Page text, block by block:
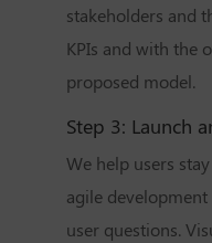
stakeholders and
KPIs and with the
proposed model.
Step 3: Launch
We help users
agile
user questions.